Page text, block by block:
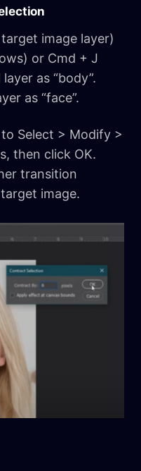
image layer)
or Cmd + J
as “body”.
as “face”.
to Select > Modify >
then click OK.
transition
image.